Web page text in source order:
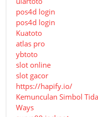
pos4d login
pos4d login
Kuatoto
atlas pro
ybtoto
slot online
slot gacor
https://hapify.io/
Kemunculan Simbol
Ways